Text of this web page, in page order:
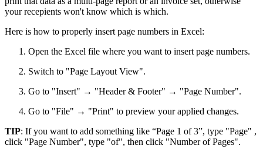
your recepients won't know which is which.
Here is how to properly insert page numbers in Excel:
Open the Excel file where you want to insert page numbers.
Switch to "Page Layout View".
Go to "Insert" → "Header & Footer" → "Page Number".
Go to "File" → "Print" to preview your applied changes.
TIP: If you want to add something like “Page 1 of 3”, type "Page" ,
click "Page Number", type "of", then click "Number of Pages".